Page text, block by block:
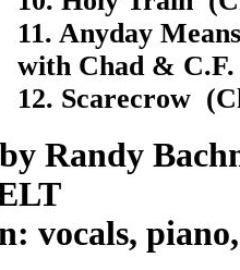
11. Anyday
with Chad & C.F.
12. Scarecrow
Randy
vocals,